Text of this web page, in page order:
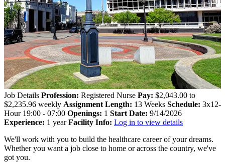
Job Details Profession: Registered Nurse Pay: $2,043.00 to
$2,235.96 weekly Assignment Length: 13 Weeks Schedule: 3x12-
Hour 19:00 - 07:00 Openings: 1 Start Date: 9/14/2026
Experience: 1 year Facility Info: Log in to view details
We'll work with you to build the healthcare career of your dreams.
Whether you want a job close to home or across the country, we've
got you.